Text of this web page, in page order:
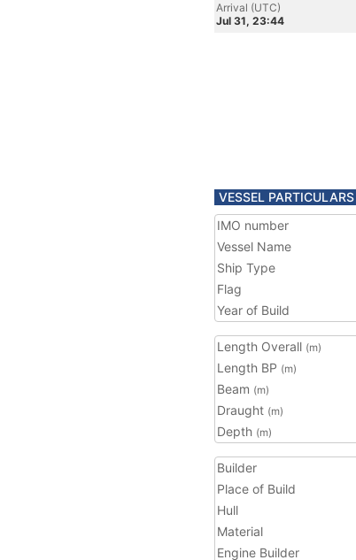
Arrival (UTC)
Jul 31, 23:44
VESSEL PARTICULARS
IMO number
Vessel Name
Ship Type
Flag
Year of Build
Length Overall (m)
Length BP (m)
Beam (m)
Draught (m)
Depth (m)
Builder
Place of Build
Hull
Material
Engine Builder